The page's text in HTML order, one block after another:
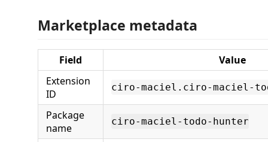
Marketplace metadata
Field
Value
Extension
ID
ciro-maciel.ciro-maciel-
Package
name
ciro-maciel-todo-hunter